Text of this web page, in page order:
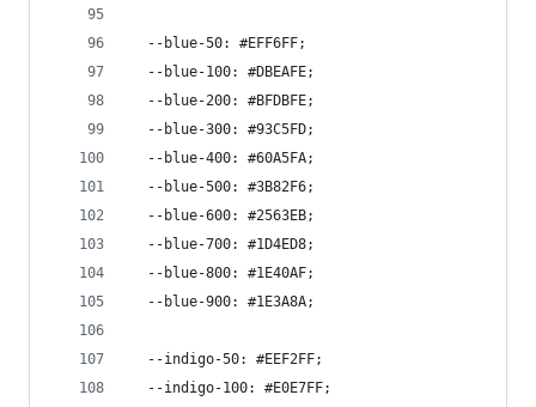
  --blue-50: #EFF6FF;
  --blue-100: #DBEAFE;
  --blue-200: #BFDBFE;
  --blue-300: #93C5FD;
  --blue-400: #60A5FA;
  --blue-500: #3B82F6;
  --blue-600: #2563EB;
  --blue-700: #1D4ED8;
  --blue-800: #1E40AF;
  --blue-900: #1E3A8A;
  --indigo-50: #EEF2FF;
  --indigo-100: #E0E7FF;